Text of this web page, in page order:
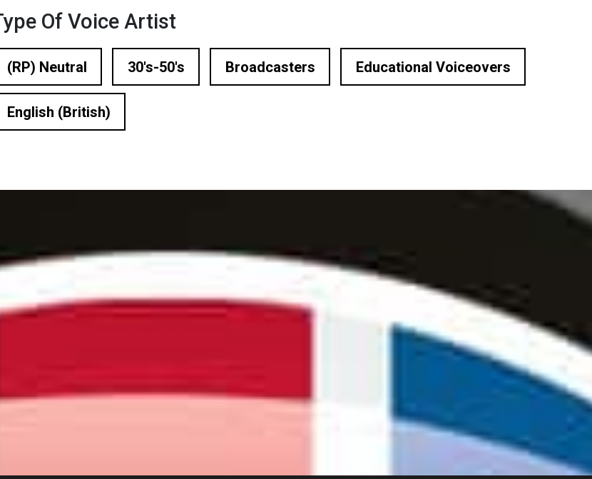
Artists
Artists
Of Voice Artist
(RP) Neutral 30's-50's Broadcasters Educational Voiceovers
English (British)